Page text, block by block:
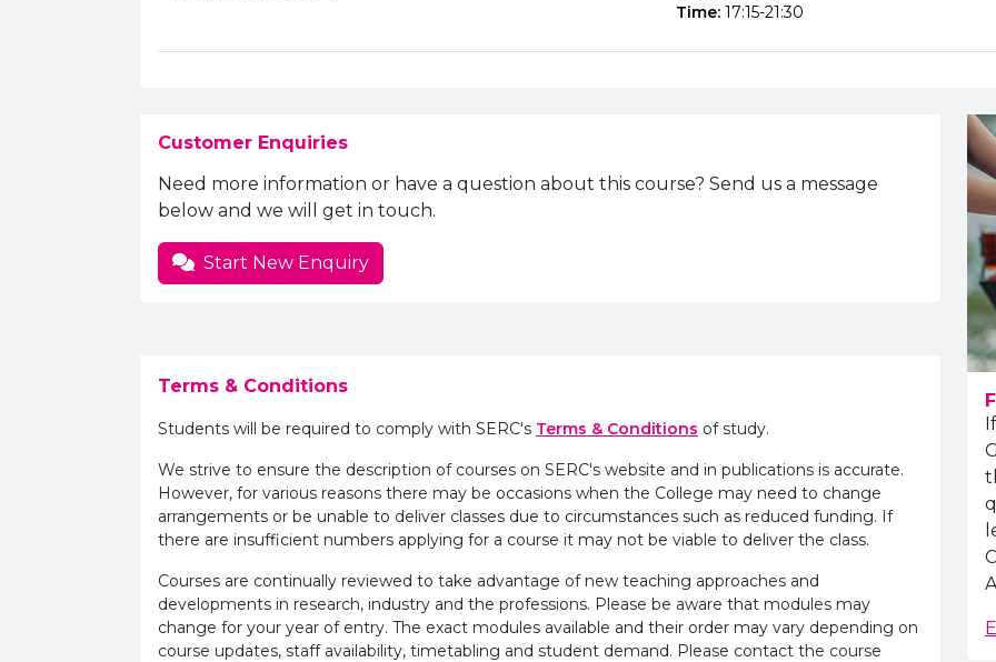
Time: 17:15-21:30
Customer Enquiries
Need more information or have a question about this course? Send us a message
below and we will get in touch.
Start New Enquiry
Terms & Conditions
Students will be required to comply with SERC's Terms & Conditions of study.
We strive to ensure the description of courses on SERC's website and in publications is accurate.
However, for various reasons there may be occasions when the College may need to change
arrangements or be unable to deliver classes due to circumstances such as reduced funding. If
there are insufficient numbers applying for a course it may not be viable to deliver the class.
Courses are continually reviewed to take advantage of new teaching approaches and
developments in research, industry and the professions. Please be aware that modules may
change for your year of entry. The exact modules available and their order may vary depending on
course updates, staff availability, timetabling and student demand. Please contact the course